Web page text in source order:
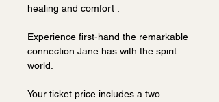
healing and comfort .
Experience first-hand the remarkable
connection Jane has with the spirit
world.
Your ticket price includes a two